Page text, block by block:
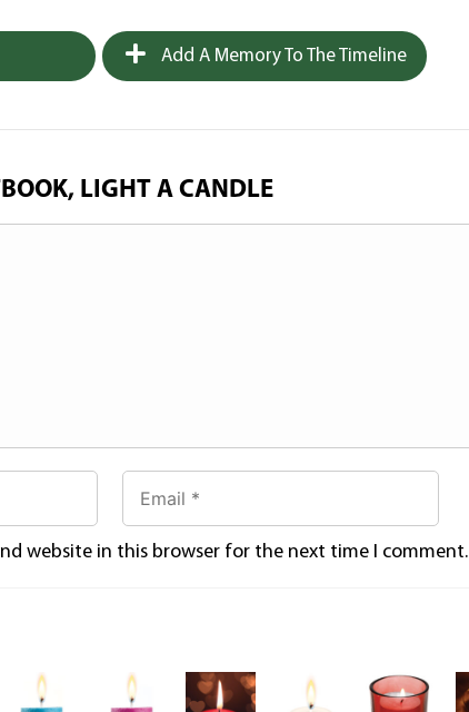
Add A Memory To The Timeline
LIGHT A CANDLE
website in this browser for the next time I comment.